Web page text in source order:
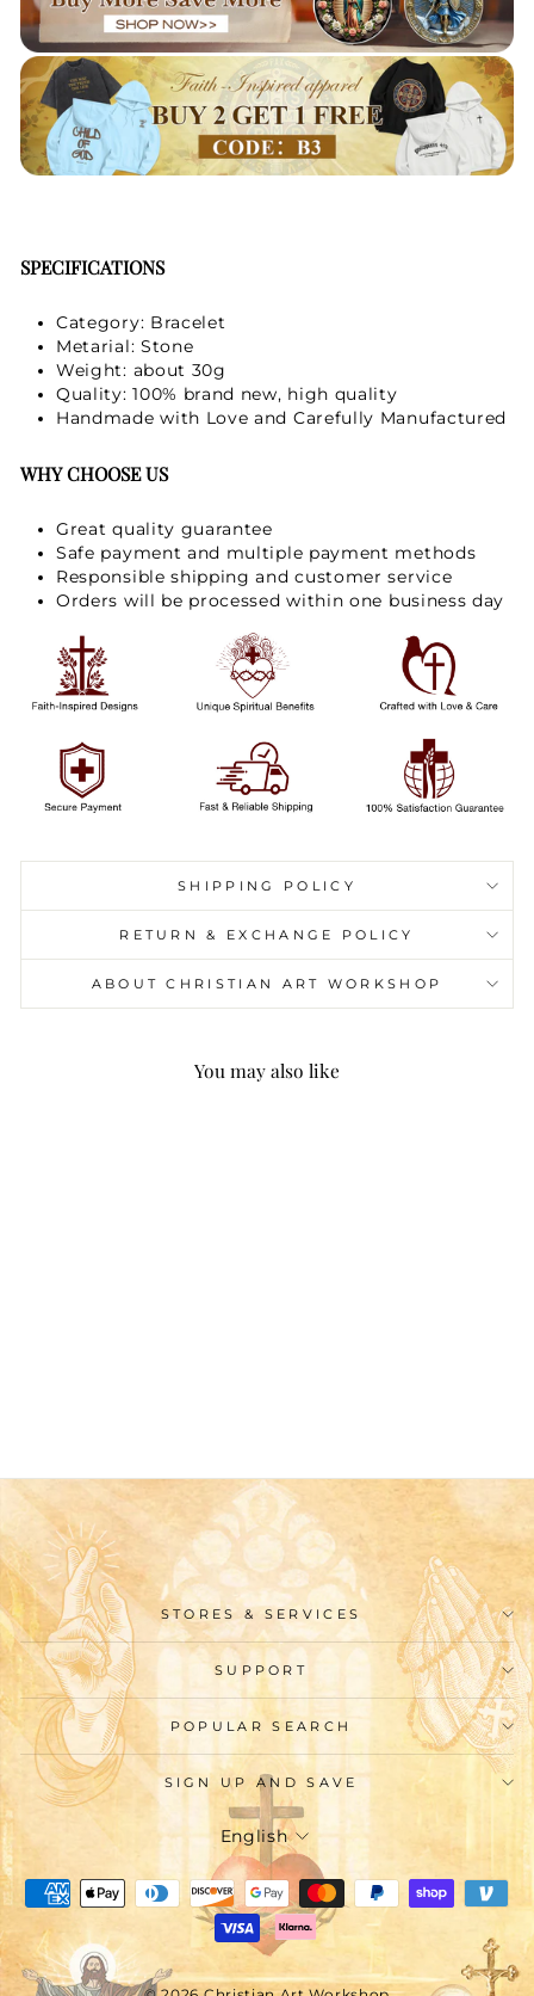
SPECIFICATIONS
Category: Bracelet
Metarial: Stone
Weight: about 30g
Quality: 100% brand new, high quality
Handmade with Love and Carefully Manufactured
WHY CHOOSE US
Great quality guarantee
Safe payment and multiple payment methods
Responsible shipping and customer service
Orders will be processed within one business day
SHIPPING POLICY
RETURN & EXCHANGE POLICY
ABOUT CHRISTIAN ART WORKSHOP
You may also like
STORES & SERVICES
SUPPORT
POPULAR SEARCH
SIGN UP AND SAVE
Language
English